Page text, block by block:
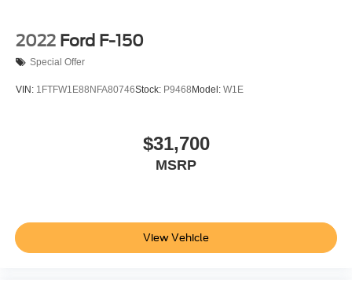
2022 Ford F-150
Special Offer
VIN: 1FTFW1E88NFA80746Stock: P9468 Model: W1E
$31,700
MSRP
View Vehicle